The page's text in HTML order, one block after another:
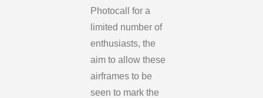
Photocall for a
limited number of
enthusiasts, the
aim to allow these
airframes to be
seen to mark the